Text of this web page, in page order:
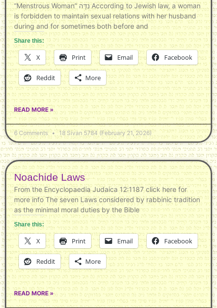
“Menstrous Woman” נִדָּה According to Jewish law, a woman
is forbidden to maintain sexual relations with her husband
during and for sometimes both before and
Share this:
X Print Email Facebook
Reddit More
READ MORE »
6 Comments 18 Sivan 5784 (February 21, 2026)
Noachide Laws
From the Encyclopaedia Judaica 12:1187 click here for
more info The seven Laws considered by rabbinic tradition
as the minimal moral duties by the Bible
Share this:
X Print Email Facebook
Reddit More
READ MORE »